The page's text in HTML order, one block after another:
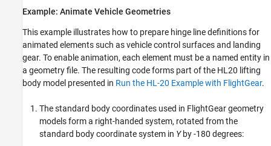
Example: Animate Vehicle Geometries
This example illustrates how to prepare hinge line definitions for
animated elements such as vehicle control surfaces and landing
gear. To enable animation, each element must be a named entity in
a geometry file. The resulting code forms part of the HL20 lifting
body model presented in Run the HL-20 Example with FlightGear.
The standard body coordinates used in FlightGear geometry
models form a right-handed system, rotated from the
standard body coordinate system in Yby -180 degrees: